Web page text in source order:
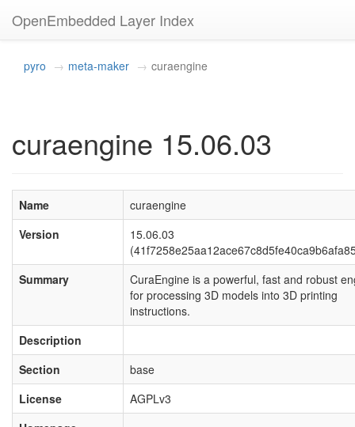
OpenEmbedded Layer Index
pyro meta-maker curaengine
curaengine 15.06.03
Name
curaengine
Version
15.06.03
Summary
CuraEngine is a powerful, fast and robust
for processing 3D models into 3D printing
instructions.
Description
Section
base
License
AGPLv3